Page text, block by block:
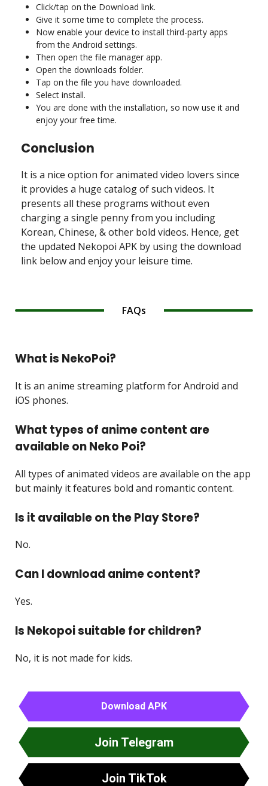
Click/tap on the Download link.
Give it some time to complete the process.
Now enable your device to install third-party apps
from the Android settings.
Then open the file manager app.
Open the downloads folder.
Tap on the file you have downloaded.
Select install.
You are done with the installation, so now use it and
enjoy your free time.
Conclusion
It is a nice option for animated video lovers since
it provides a huge catalog of such videos. It
presents all these programs without even
charging a single penny from you including
Korean, Chinese, & other bold videos. Hence, get
the updated Nekopoi APK by using the download
link below and enjoy your leisure time.
FAQs
What is NekoPoi?
It is an anime streaming platform for Android and
iOS phones.
What types of anime content are
available on Neko Poi?
All types of animated videos are available on the app
but mainly it features bold and romantic content.
Is it available on the Play Store?
No.
Can I download anime content?
Yes.
Is Nekopoi suitable for children?
No, it is not made for kids.
Download APK
Join Telegram
Join TikTok